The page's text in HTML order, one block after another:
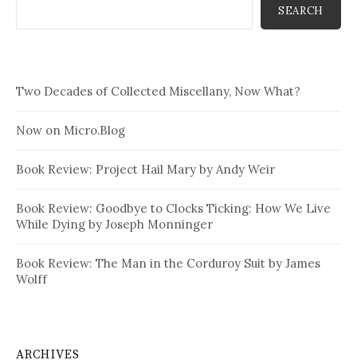
SEARCH
Two Decades of Collected Miscellany, Now What?
Now on Micro.Blog
Book Review: Project Hail Mary by Andy Weir
Book Review: Goodbye to Clocks Ticking: How We Live
While Dying by Joseph Monninger
Book Review: The Man in the Corduroy Suit by James
Wolff
ARCHIVES